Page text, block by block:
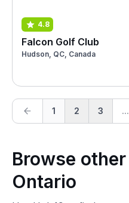
4.8
Falcon Golf Club
Hudson, QC, Canada
1 2 3 ...
Browse
Ontario